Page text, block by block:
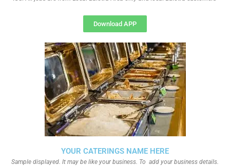
YOUR CATERINGS NAME HERE
Sample displayed. It may be like your business. To add your business details.
Download APP